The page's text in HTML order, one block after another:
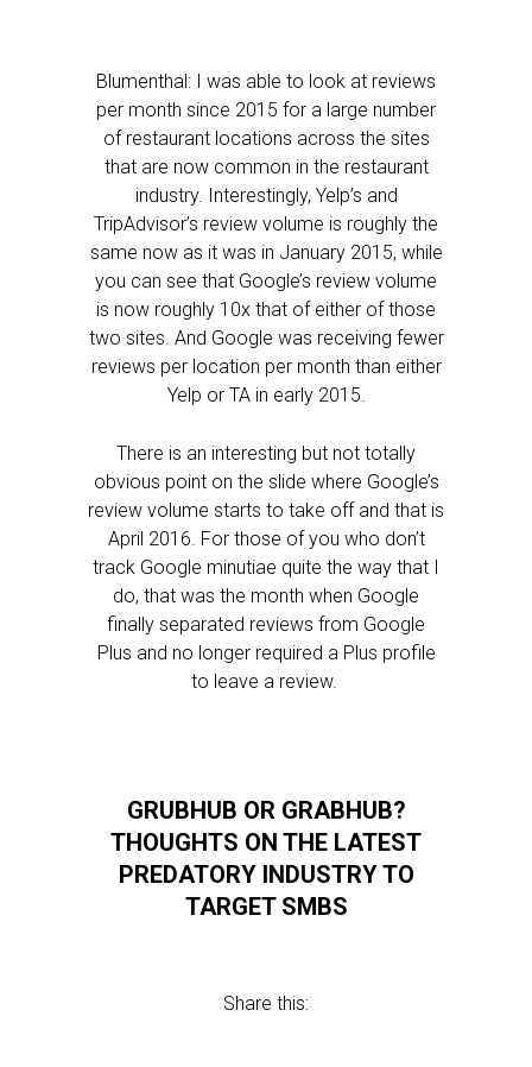
Blumenthal: I was able to look at reviews
per month since 2015 for a large number
of restaurant locations across the sites
that are now common in the restaurant
industry. Interestingly, Yelp’s and
TripAdvisor’s review volume is roughly the
same now as it was in January 2015, while
you can see that Google’s review volume
is now roughly 10x that of either of those
two sites. And Google was receiving fewer
reviews per location per month than either
Yelp or TA in early 2015.
There is an interesting but not totally
obvious point on the slide where Google’s
review volume starts to take off and that is
April 2016. For those of you who don’t
track Google minutiae quite the way that I
do, that was the month when Google
finally separated reviews from Google
Plus and no longer required a Plus profile
to leave a review.
GRUBHUB OR GRABHUB?
THOUGHTS ON THE LATEST
PREDATORY INDUSTRY TO
TARGET SMBS
Share this: